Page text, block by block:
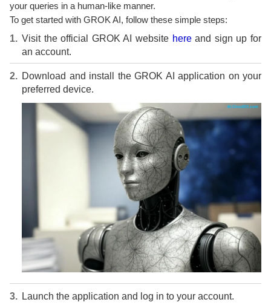
your queries in a human-like manner.
To get started with GROK AI, follow these simple steps:
Visit the official GROK AI website hereand sign up for
an account.
Download and install the GROK AI application on your
preferred device.
Launch the application and log in to your account.